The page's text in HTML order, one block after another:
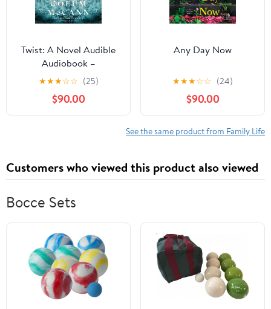
Twist: A Novel Audible
Audiobook –
Unabridged
★★★☆☆ (25)
$90.00
Any Day Now
★★★☆☆ (24)
$90.00
See the same product from Family Life
Customers who viewed this product also viewed
Bocce Sets